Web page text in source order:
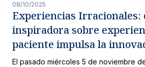
08/10/2025
Experiencias Irracionales:
inspiradora sobre
paciente impulsa la
El pasado miércoles 5 de noviembre